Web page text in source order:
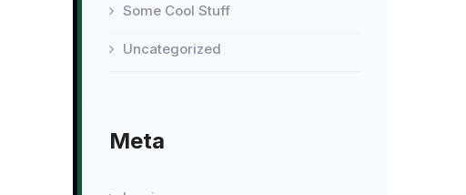
Some Cool Stuff
Uncategorized
Meta